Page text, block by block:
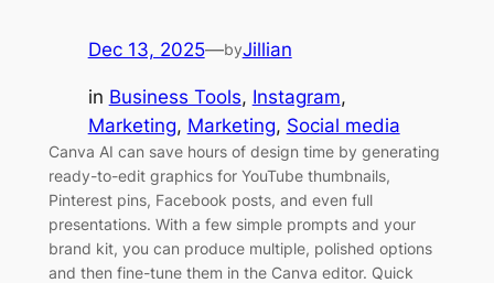
Dec 13, 2025—byJillian
in Business Tools, Instagram
Marketing, Marketing, Social media
Canva AI can save hours of design time by generating
ready-to-edit graphics for YouTube thumbnails,
Pinterest pins, Facebook posts, and even full
presentations. With a few simple prompts and your
brand kit, you can produce multiple, polished options
and then fine-tune them in the Canva editor. Quick